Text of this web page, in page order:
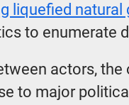
liquefied natural
to enumerate
actors, the
to major